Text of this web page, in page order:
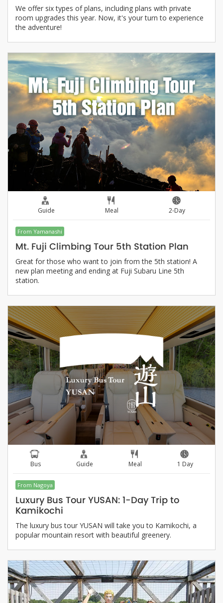
We offer six types of plans, including plans with private
room upgrades this year. Now, it's your turn to experience
the adventure!
Guide Meal 2-Day
From Yamanashi
Mt. Fuji Climbing Tour 5th Station Plan
Great for those who want to join from the 5th station! A
new plan meeting and ending at Fuji Subaru Line 5th
station.
Bus Guide Meal 1 Day
From Nagoya
Luxury Bus Tour YUSAN: 1-Day Trip to
Kamikochi
The luxury bus tour YUSAN will take you to Kamikochi, a
popular mountain resort with beautiful greenery.